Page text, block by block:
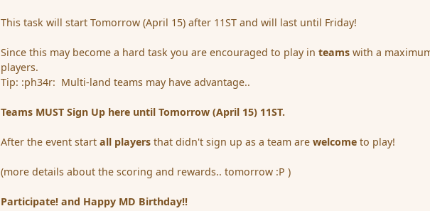
This task will start Tomorrow (April 15) after 11ST and will last until Friday!
Since this may become a hard task you are encouraged to play inteams with a
players.
Tip: :ph34r: Multi-land teams may have advantage..
Teams MUST Sign Up here until Tomorrow (April 15) 11ST.
After the event startall players that didn't sign up as a team arewelcome to play!
(more details about the scoring and rewards.. tomorrow :P )
Participate! and Happy MD Birthday!!